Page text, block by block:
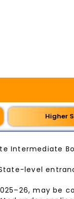
Higher
Intermediate
level
may be